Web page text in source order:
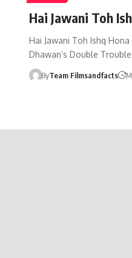
Hai Jawani Toh
Hai Jawani Toh Ishq
Dhawan’s Double
ByTeam Filmsandfacts